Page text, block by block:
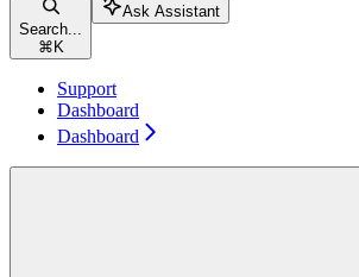
Search...
⌘ K
Ask Assistant
Support
Dashboard
Dashboard